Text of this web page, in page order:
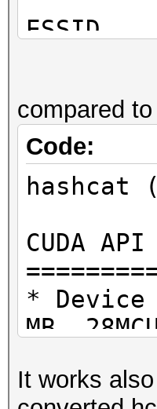
secs)
secs)
PMKID
PMKID
real
user
sys
compared
Code:
hashcat
CUDA
* Device
MB,
OpenCL
It works